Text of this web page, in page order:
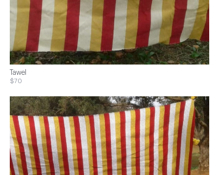
Tawel
$70